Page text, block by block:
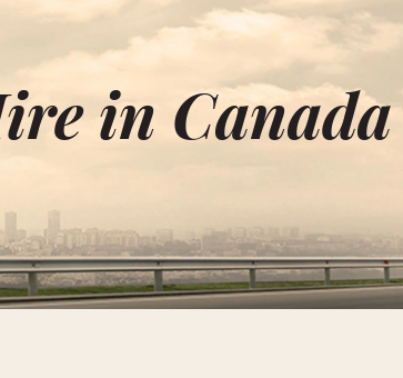
in Canada